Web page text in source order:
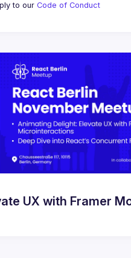
to our Code of Conduct
UX with Framer